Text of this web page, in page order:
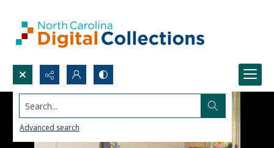
Search...
Advanced search